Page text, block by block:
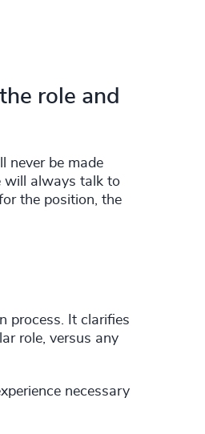
role and
never be made
will always talk to
the position, the
process. It clarifies
role, versus any
necessary